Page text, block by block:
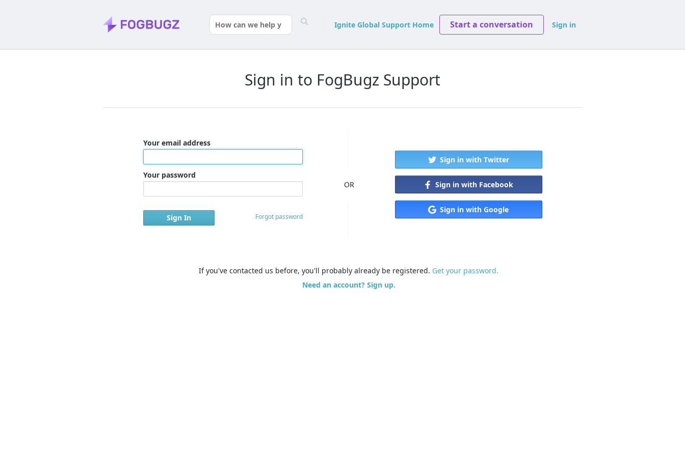
Ignite Global Support Home Start a conversation Sign in
Sign in to FogBugz Support
Your email address
Your password
Forgot password
OR
Sign in with Twitter
Sign in with Facebook
Sign in with Google
If you've contacted us before, you'll probably already be registered. Get your password.
Need an account? Sign up.